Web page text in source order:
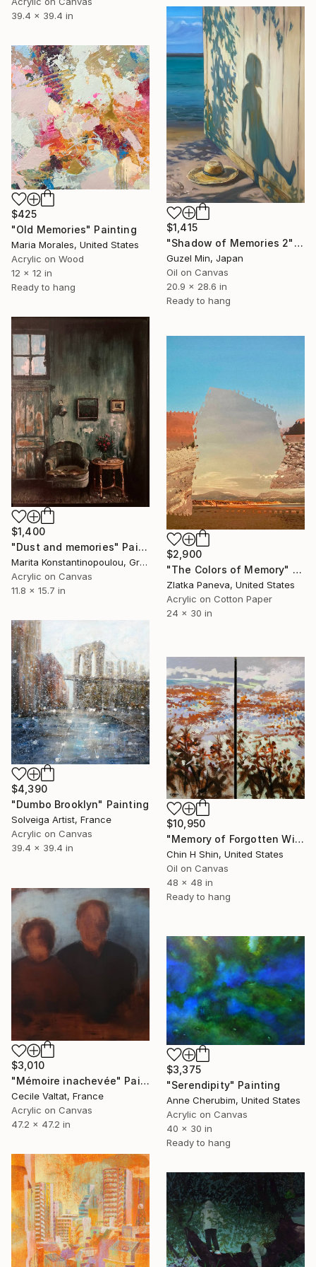
39.4 x 39.4 in
$1,415
"Shadow of Memories 2" Painting
Guzel Min, Japan
Oil on Canvas
20.9 x 28.6 in
Ready to hang
$425
"Old Memories" Painting
Maria Morales, United States
Acrylic on Wood
12 x 12 in
Ready to hang
$1,400
"Dust and memories" Painting
Marita Konstantinopoulou, Greece
Acrylic on Canvas
11.8 x 15.7 in
$2,900
"The Colors of Memory" Painting
Zlatka Paneva, United States
Acrylic on Cotton Paper
24 x 30 in
$4,390
"Dumbo Brooklyn" Painting
Solveiga Artist, France
Acrylic on Canvas
39.4 x 39.4 in
$10,950
"Memory of Forgotten Winter" Painting
Chin H Shin, United States
Oil on Canvas
48 x 48 in
Ready to hang
$3,010
"Mémoire inachevée" Painting
Cecile Valtat, France
Acrylic on Canvas
47.2 x 47.2 in
$3,375
"Serendipity" Painting
Anne Cherubim, United States
Acrylic on Canvas
40 x 30 in
Ready to hang